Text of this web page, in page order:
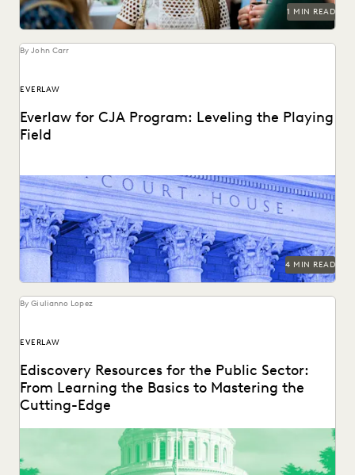
SECURITY AND PRIVACY
STATE AND LOCAL GOVERNMENT
UK AND EUROPE
YEAR IN REVIEW
1 MIN READ
By John Carr
EVERLAW
Everlaw for CJA Program: Leveling the Playing
Field
The Everlaw platform is the ultimate force multiplier for
CJA attorneys.
4 MIN READ
By Giulianno Lopez
EVERLAW
Ediscovery Resources for the Public Sector:
From Learning the Basics to Mastering the
Cutting-Edge